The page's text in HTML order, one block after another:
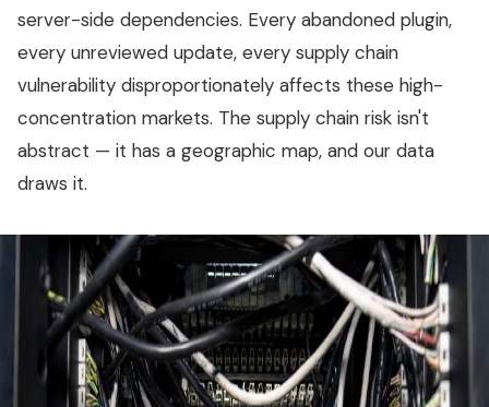
server-side dependencies. Every abandoned plugin,
every unreviewed update, every supply chain
vulnerability disproportionately affects these high-
concentration markets. The supply chain risk isn't
abstract — it has a geographic map, and our data
draws it.